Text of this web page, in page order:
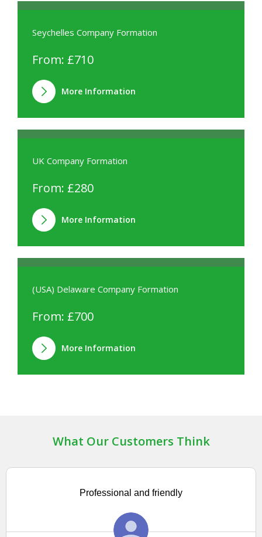
Seychelles Company Formation
From: £710
More Information
UK Company Formation
From: £280
More Information
(USA) Delaware Company Formation
From: £700
More Information
What Our Customers Think
Professional and friendly